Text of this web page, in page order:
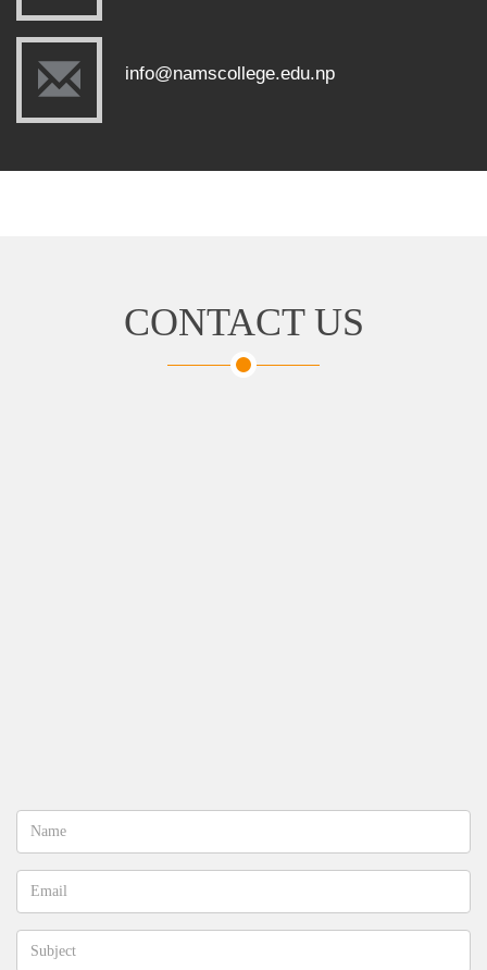
info@namscollege.edu.np
CONTACT US